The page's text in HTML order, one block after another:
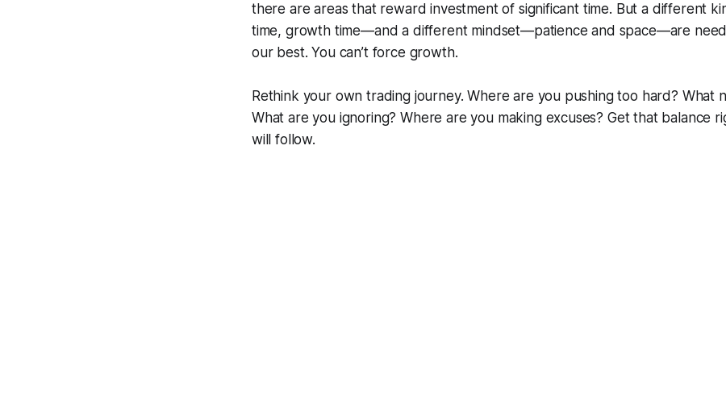
there are areas that reward investment of significant time. But a different
time, growth time—and a different mindset—patience and space—are
our best. You can’t force growth.
Rethink your own trading journey. Where are you pushing too hard? What
What are you ignoring? Where are you making excuses? Get that balance
will follow.